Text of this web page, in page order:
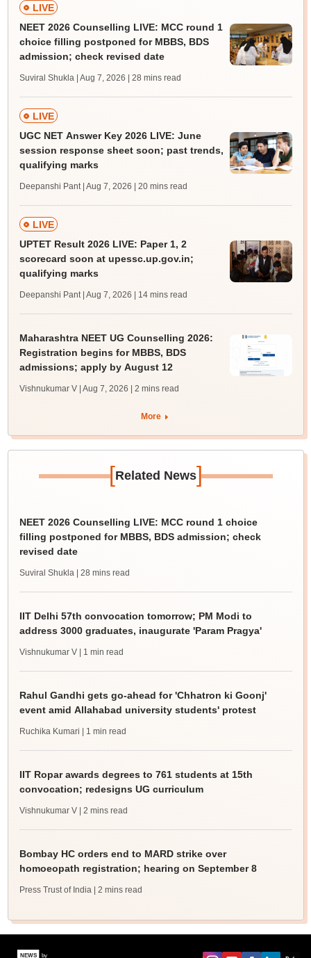
LIVE
NEET 2026 Counselling LIVE: MCC round 1
choice filling postponed for MBBS, BDS
admission; check revised date
Suviral Shukla | Aug 7, 2026 | 28 mins read
LIVE
UGC NET Answer Key 2026 LIVE: June
session response sheet soon; past trends,
qualifying marks
Deepanshi Pant | Aug 7, 2026 | 20 mins read
LIVE
UPTET Result 2026 LIVE: Paper 1, 2
scorecard soon at upessc.up.gov.in;
qualifying marks
Deepanshi Pant | Aug 7, 2026 | 14 mins read
Maharashtra NEET UG Counselling 2026:
Registration begins for MBBS, BDS
admissions; apply by August 12
Vishnukumar V | Aug 7, 2026 | 2 mins read
More
[Related News]
NEET 2026 Counselling LIVE: MCC round 1 choice
filling postponed for MBBS, BDS admission; check
revised date
Suviral Shukla | 28 mins read
IIT Delhi 57th convocation tomorrow; PM Modi to
address 3000 graduates, inaugurate 'Param Pragya'
Vishnukumar V | 1 min read
Rahul Gandhi gets go-ahead for 'Chhatron ki Goonj'
event amid Allahabad university students' protest
Ruchika Kumari | 1 min read
IIT Ropar awards degrees to 761 students at 15th
convocation; redesigns UG curriculum
Vishnukumar V | 2 mins read
Bombay HC orders end to MARD strike over
homoeopath registration; hearing on September 8
Press Trust of India | 2 mins read